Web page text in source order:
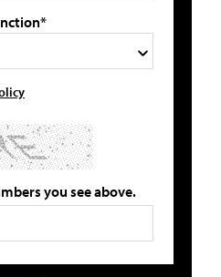
you see above.